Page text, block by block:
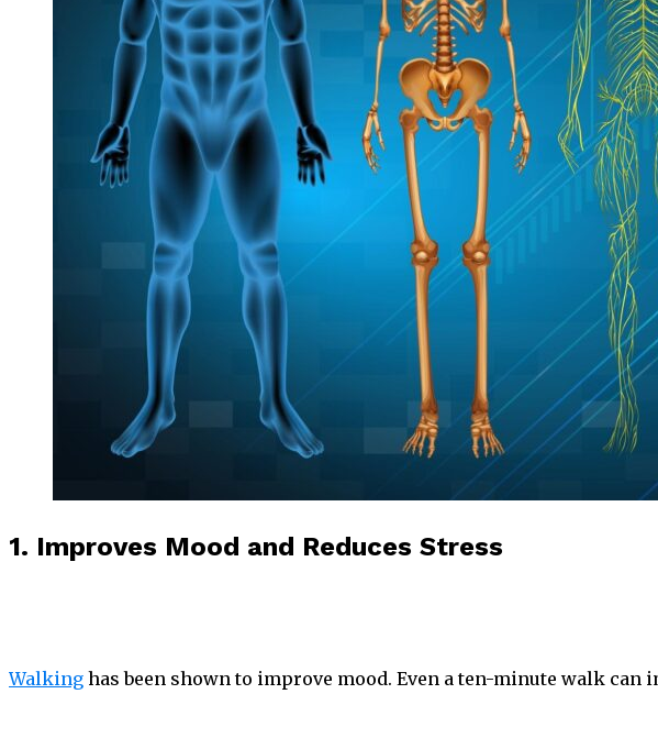
1. Improves Mood and Reduces Stress
Walking has been shown to improve mood. Even a ten-minute walk